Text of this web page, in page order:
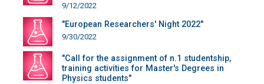
9/12/2022
"European Researchers' Night 2022"
9/30/2022
"Call for the assignment of n.1 studentship,
training activities for Master's Degrees in
Physics students"